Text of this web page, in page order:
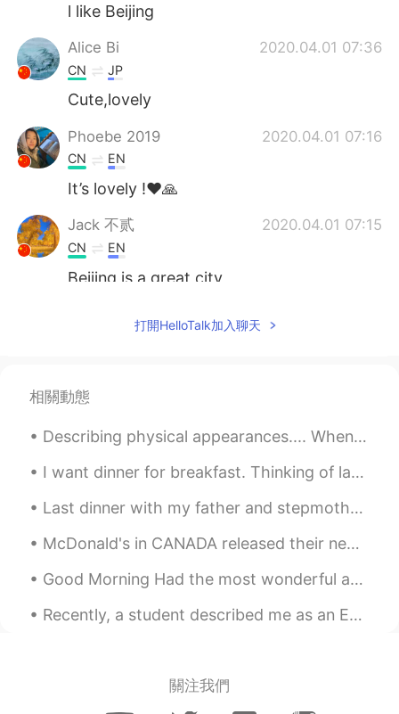
l like Beijing
Alice Bi 2020.04.01 07:36
CN JP
Cute,lovely
Phoebe 2019 2020.04.01 07:16
CN EN
It’s lovely !❤️🙏
Jack 不贰 2020.04.01 07:15
CN EN
Beijing is a great city
打開HelloTalk加入聊天
相關動態
Describing physical appearances.... When describing somebody’s physical appearance, be careful wh...
I want dinner for breakfast. Thinking of last nights steak dinner. 😥 I like my steaks rare to ...
Last dinner with my father and stepmother before leaving Quebec ✈️ . « Raclette sans pommes de te...
McDonald's in CANADA released their new "remastered" Big Mac. Grilled onions, new bigger softer ...
Good Morning Had the most wonderful and adventurous trip to Chanthaburi, during last weekend. The...
Recently, a student described me as an English coach. Learning English requires someone to mentor...
關注我們